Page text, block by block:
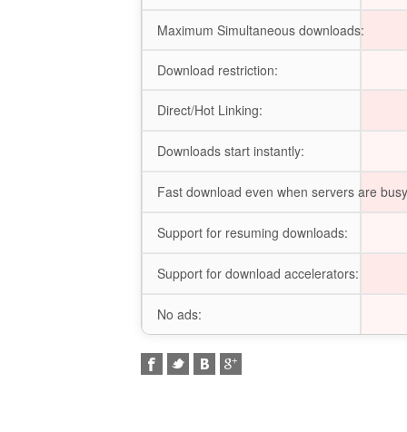
Maximum Simultaneous downloads:
Download restriction:
Direct/Hot Linking:
Downloads start instantly:
Fast download even when servers are
Support for resuming downloads:
Support for download accelerators:
No ads: